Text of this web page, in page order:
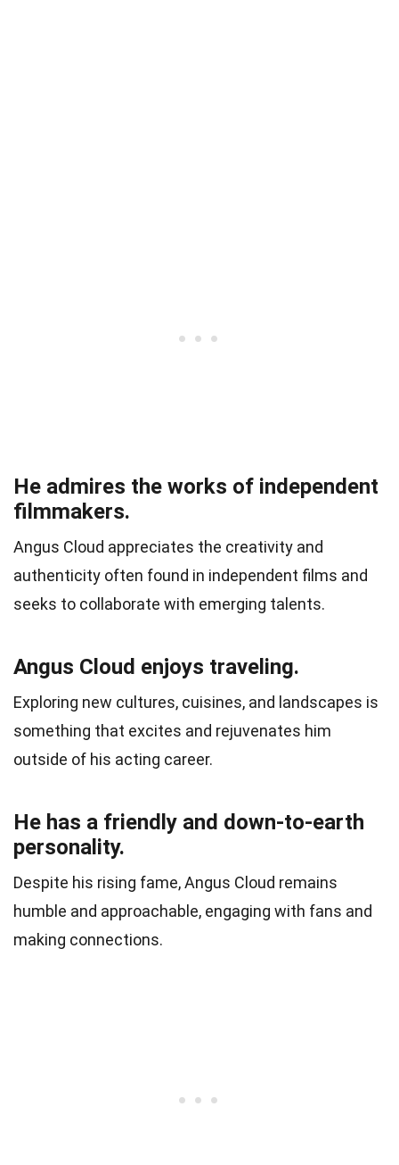
He admires the works of independent
filmmakers.
Angus Cloud appreciates the creativity and
authenticity often found in independent films and
seeks to collaborate with emerging talents.
Angus Cloud enjoys traveling.
Exploring new cultures, cuisines, and landscapes is
something that excites and rejuvenates him
outside of his acting career.
He has a friendly and down-to-earth
personality.
Despite his rising fame, Angus Cloud remains
humble and approachable, engaging with fans and
making connections.